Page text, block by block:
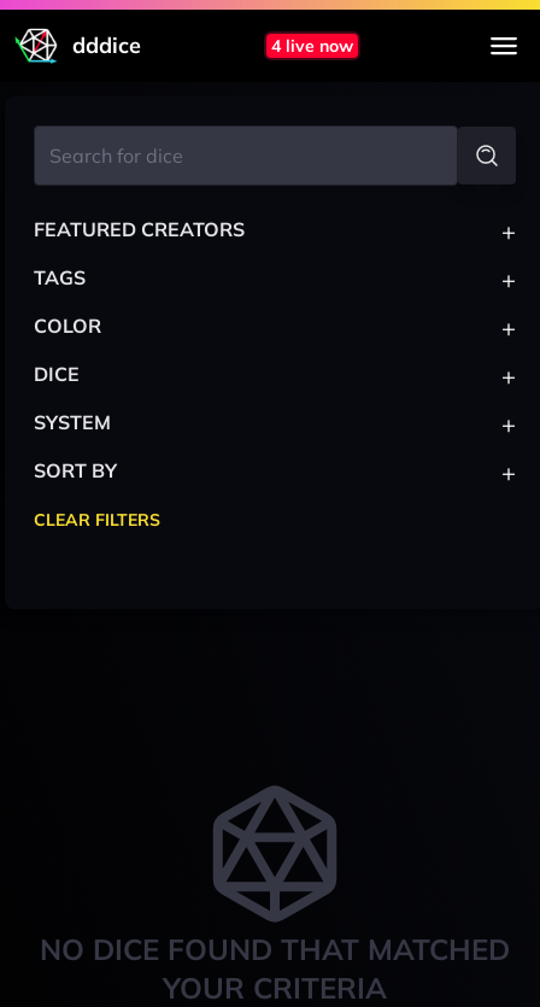
dddice 4 live now
NO DICE FOUND THAT MATCHED
YOUR CRITERIA
FEATURED CREATORS +
TAGS +
COLOR +
DICE +
SYSTEM +
SORT BY +
CLEAR FILTERS